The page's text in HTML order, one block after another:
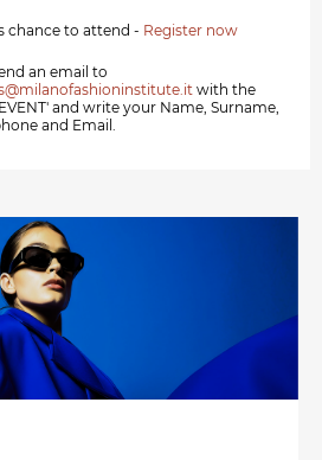
chance to attend - Register now
an email to
with the
and write your Name, Surname,
and Email.